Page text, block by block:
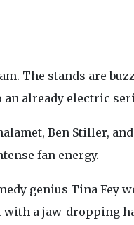
The stands are
already electric
Ben Stiller,
fan energy.
genius Tina Fey
a jaw-dropping